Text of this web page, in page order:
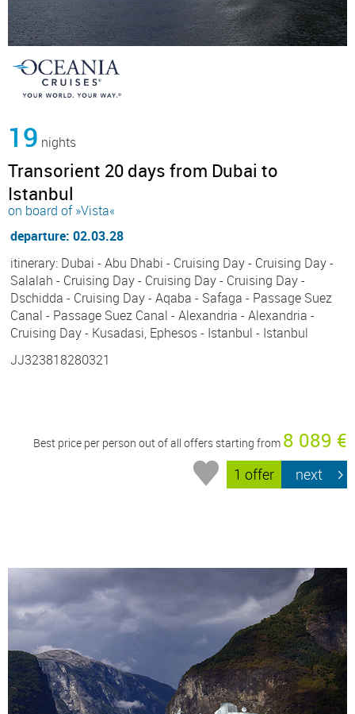
19 nights
Transorient 20 days from Dubai to
Istanbul
on board of »Vista«
departure: 02.03.28
itinerary: Dubai - Abu Dhabi - Cruising Day - Cruising Day -
Salalah - Cruising Day - Cruising Day - Cruising Day -
Dschidda - Cruising Day - Aqaba - Safaga - Passage Suez
Canal - Passage Suez Canal - Alexandria - Alexandria -
Cruising Day - Kusadasi, Ephesos - Istanbul - Istanbul
JJ323818280321
Best price per person out of all offers starting from 8 089 €
1 offer next